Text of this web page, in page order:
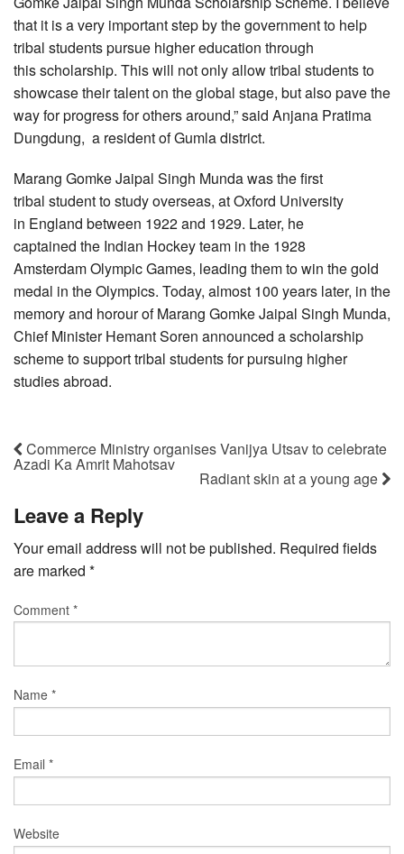
that it is a very important step by the government to help
tribal students pursue higher education through
this scholarship. This will not only allow tribal students to
showcase their talent on the global stage, but also pave the
way for progress for others around,” said Anjana Pratima
Dungdung, a resident of Gumla district.
Marang Gomke Jaipal Singh Munda was the first
tribal student to study overseas, at Oxford University
in England between 1922 and 1929. Later, he
captained the Indian Hockey team in the 1928
Amsterdam Olympic Games, leading them to win the gold
medal in the Olympics. Today, almost 100 years later, in the
memory and horour of Marang Gomke Jaipal Singh Munda,
Chief Minister Hemant Soren announced a scholarship
scheme to support tribal students for pursuing higher
studies abroad.
Commerce Ministry organises Vanijya Utsav to celebrate
Azadi Ka Amrit Mahotsav
Radiant skin at a young age
Leave a Reply
Your email address will not be published. Required fields
are marked *
Comment *
Name *
Email *
Website